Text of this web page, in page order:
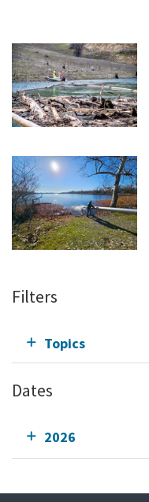
Filters
Topics
Dates
2026